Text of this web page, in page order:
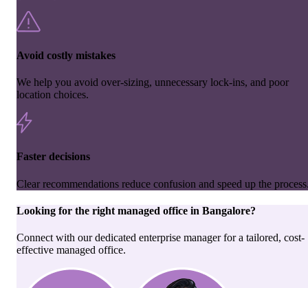
Avoid costly mistakes
We help you avoid over-sizing, unnecessary lock-ins, and poor
location choices.
Faster decisions
Clear recommendations reduce confusion and speed up the
Looking for the right managed office in Bangalore?
Connect with our dedicated enterprise manager for a tailored, cost-
effective managed office.